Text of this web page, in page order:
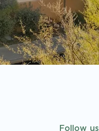
Follow us